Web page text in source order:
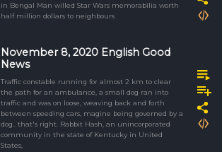
in Bengal Man willed Star Wars memorabilia worth
half million dollars to neighbours
November 8, 2020 English Good
News
Traffic constable running for almost 2 km to clear
the path for an ambulance, a small dog ran into
traffic and was on loose, weaving back and forth
between speeding cars, magine being governed by a
dog.. that's right. Rabbit Hash, an unincorporated
community in the state of Kentucky in United
States,